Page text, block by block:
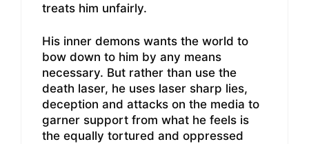
treats him unfairly.
His inner demons wants the world to
bow down to him by any means
necessary. But rather than use the
death laser, he uses laser sharp lies,
deception and attacks on the media to
garner support from what he feels is
the equally tortured and oppressed